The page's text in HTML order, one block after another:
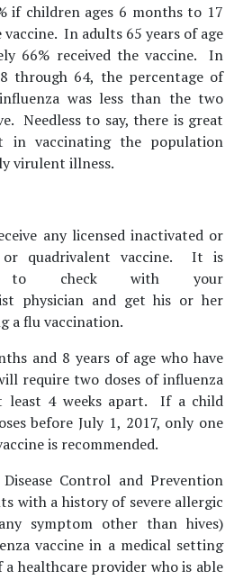
if children ages 6 months to 17
vaccine. In adults 65 years of age
66% received the vaccine. In
through 64, the percentage of
was less than the two
Needless to say, there is great
in vaccinating the population
virulent illness.
any licensed inactivated or
or quadrivalent vaccine. It is
to check with your
physician and get his or her
a flu vaccination.
and 8 years of age who have
require two doses of influenza
least 4 weeks apart. If a child
before July 1, 2017, only one
is recommended.
Control and Prevention
with a history of severe allergic
symptom other than hives)
vaccine in a medical setting
healthcare provider who is able